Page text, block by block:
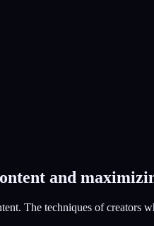
and
The techniques of creators